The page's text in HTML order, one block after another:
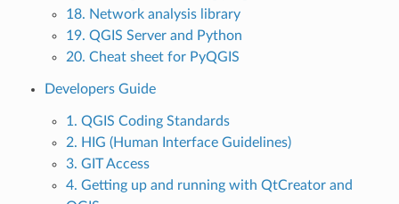
18. Network analysis library
19. QGIS Server and Python
20. Cheat sheet for PyQGIS
Developers Guide
1. QGIS Coding Standards
2. HIG (Human Interface Guidelines)
3. GIT Access
4. Getting up and running with QtCreator and